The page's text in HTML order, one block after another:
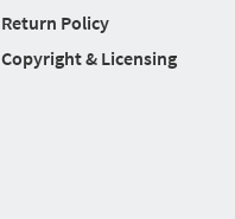
Return Policy
Copyright & Licensing